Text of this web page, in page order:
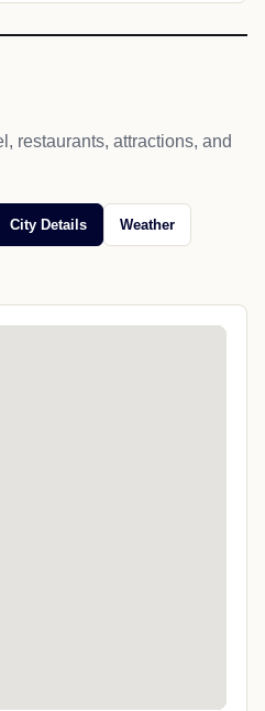
restaurants, attractions, and
City Details Weather